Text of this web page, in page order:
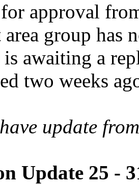
approval
area group has
is awaiting a
two weeks
update
Update 25 -